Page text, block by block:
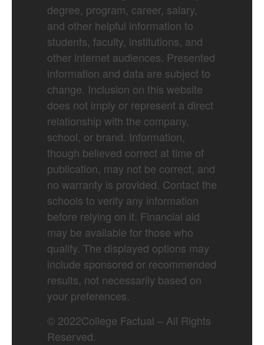
degree, program, career, salary,
and other helpful information to
students, faculty, institutions, and
other internet audiences. Presented
information and data are subject to
change. Inclusion on this website
does not imply or represent a direct
relationship with the company,
school, or brand. Information,
though believed correct at time of
publication, may not be correct, and
no warranty is provided. Contact the
schools to verify any information
before relying on it. Financial aid
may be available for those who
qualify. The displayed options may
include sponsored or recommended
results, not necessarily based on
your preferences.
© 2022College Factual – All Rights
Reserved.